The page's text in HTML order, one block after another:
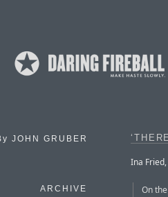
JOHN GRUBER
ARCHIVE
Ina
On